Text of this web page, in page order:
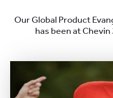
Our Global Product
has been at